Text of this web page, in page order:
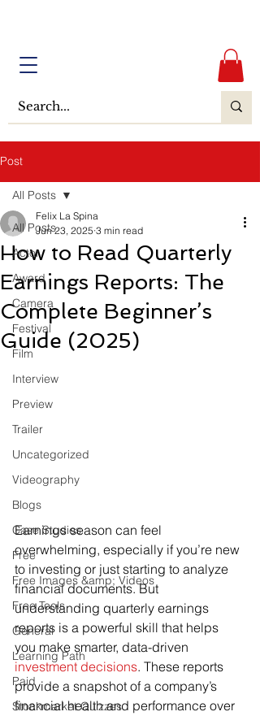
Post
All Posts
Actor
Award
Camera
Festival
Film
Interview
Preview
Trailer
Uncategorized
Videography
Blogs
Case Studies
Free
Free Images &amp; Videos
Free Tools
General
Learning Path
Paid
Stockmarket Quizzes
All Posts
How to Read Quarterly
Earnings Reports: The
Complete Beginner’s
Guide (2025)
Felix La Spina
Jun 23, 2025 3 min read
Earnings season can feel
overwhelming, especially if you’re new
to investing or just starting to analyze
financial documents. But
understanding quarterly earnings
reports is a powerful skill that helps
you make smarter, data-driven
investment decisions. These reports
provide a snapshot of a company’s
financial health and performance over